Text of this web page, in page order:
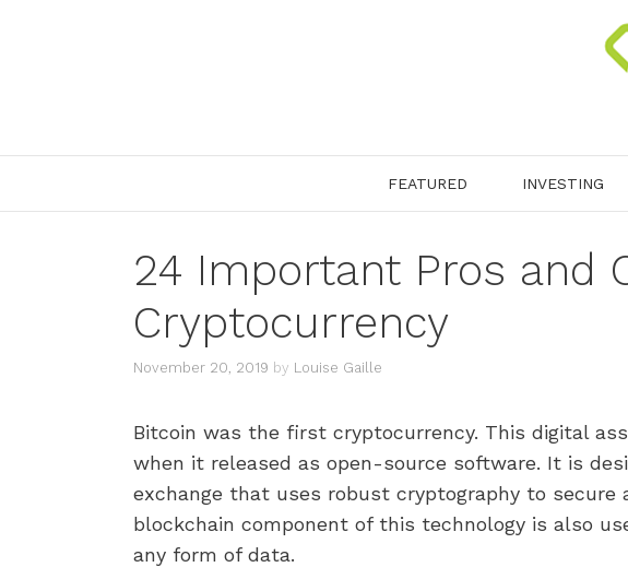
FEATURED INVESTING
24 Important Pros and
Cryptocurrency
November 20, 2019 by Louise Gaille
Bitcoin was the first cryptocurrency. This digital
when it released as open-source software. It is
exchange that uses robust cryptography to secure
blockchain component of this technology is also
any form of data.